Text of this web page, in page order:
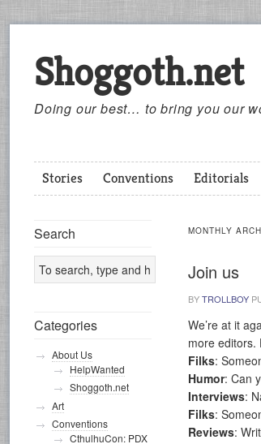
Shoggoth.net
Doing our best… to bring you our
Stories Conventions Editorials
MONTHLY
Join us
BYTROLLBOY
We’re at it
more editors.
Filks:
Humor: Can
Interviews:
Filks:
Reviews:
Search
Categories
About Us
HelpWanted
Shoggoth.net
Art
Conventions
CthulhuCon: PDX